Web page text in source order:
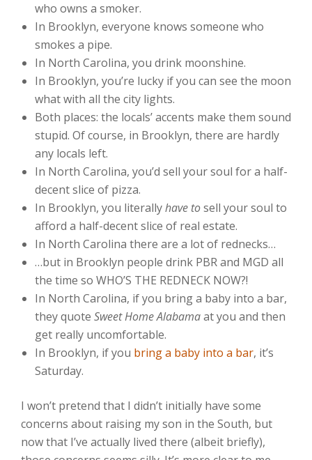
who owns a smoker.
In Brooklyn, everyone knows someone who
smokes a pipe.
In North Carolina, you drink moonshine.
In Brooklyn, you’re lucky if you can see the moon
what with all the city lights.
Both places: the locals’ accents make them sound
stupid. Of course, in Brooklyn, there are hardly
any locals left.
In North Carolina, you’d sell your soul for a half-
decent slice of pizza.
In Brooklyn, you literallyhave tosell your soul to
afford a half-decent slice of real estate.
In North Carolina there are a lot of rednecks…
…but in Brooklyn people drink PBR and MGD all
the time so WHO’S THE REDNECK NOW?!
In North Carolina, if you bring a baby into a bar,
they quote Sweet Home Alabamaat you and then
get really uncomfortable.
In Brooklyn, if you bring a baby into a bar, it’s
Saturday.
I won’t pretend that I didn’t initially have some
concerns about raising my son in the South, but
now that I’ve actually lived there (albeit briefly),